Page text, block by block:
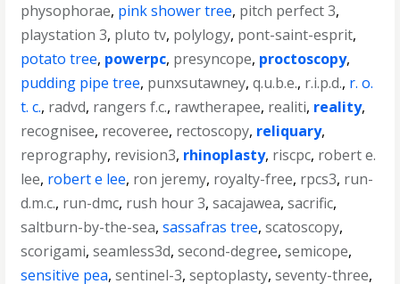
physophorae, pink shower tree, pitch perfect 3,
playstation 3, pluto tv, polylogy, pont-saint-esprit,
potato tree, powerpc, presyncope, proctoscopy,
pudding pipe tree, punxsutawney,q.u.b.e., r.i.p.d., r. o.
t. c., radvd, rangers f.c., rawtherapee, realiti, reality,
recognisee, recoveree, rectoscopy, reliquary,
reprography, revision3, rhinoplasty, riscpc, robert e.
lee, robert e lee, ron jeremy, royalty-free, rpcs3, run-
d.m.c., run-dmc, rush hour 3,sacajawea,sacrific,
saltburn-by-the-sea,sassafras tree,scatoscopy,
scorigami,seamless3d,second-degree,semicope,
sensitive pea,sentinel-3,septoplasty,seventy-three,